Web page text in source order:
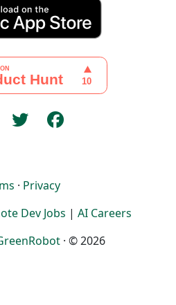
· Privacy
Dev Jobs | AI Careers
· © 2026